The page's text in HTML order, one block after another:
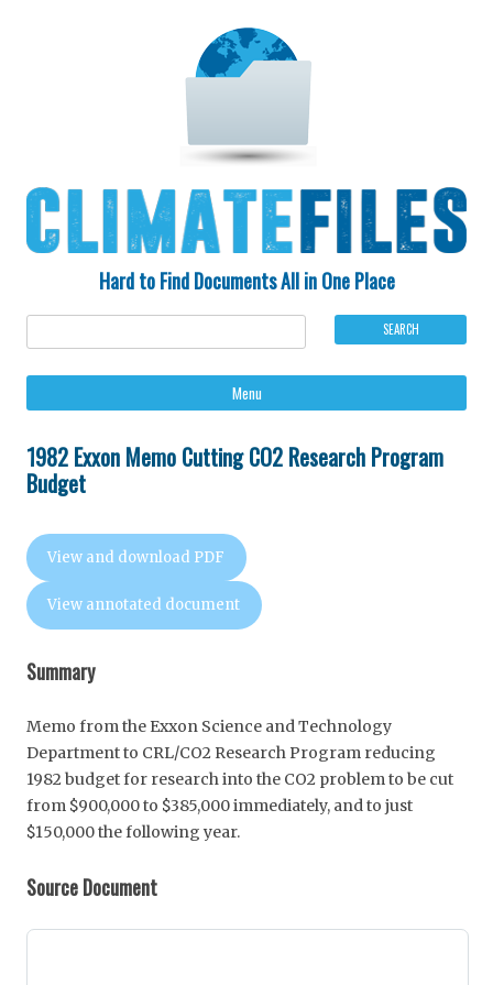
Hard to Find Documents All in One Place
Menu
1982 Exxon Memo Cutting CO2 Research Program
Budget
View and download PDF
View annotated document
Summary
Memo from the Exxon Science and Technology
Department to CRL/CO2 Research Program reducing
1982 budget for research into the CO2 problem to be cut
from $900,000 to $385,000 immediately, and to just
$150,000 the following year.
Source Document